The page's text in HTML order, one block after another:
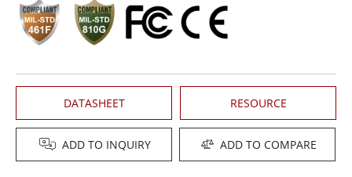
DATASHEET RESOURCE
ADD TO INQUIRY ADD TO COMPARE